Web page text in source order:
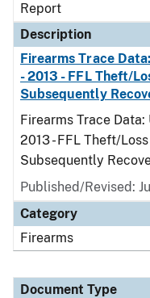
Report
Description
Firearms Trace
- 2013 - FFL Theft/
Subsequently
Firearms Trace
2013 - FFL Theft/
Subsequently
Published/Revised:
Category
Firearms
Document Type